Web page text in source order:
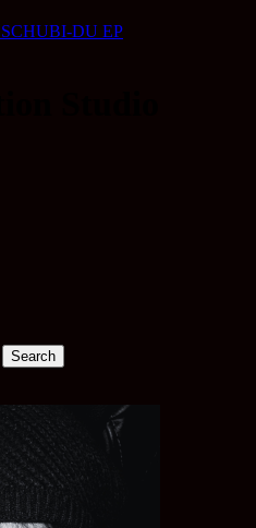
SCHUBI-DU EP
Search